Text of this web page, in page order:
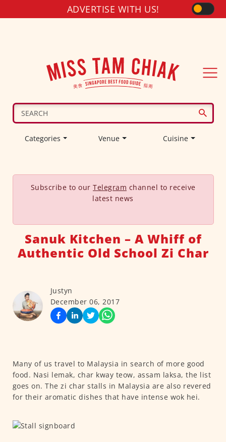
ADVERTISE WITH US!
Categories Venue Cuisine
Subscribe to our Telegram channel to receive
latest news
Sanuk Kitchen – A Whiff of
Authentic Old School Zi Char
Justyn
December 06, 2017
Many of us travel to Malaysia in search of more good
food. Nasi lemak, char kway teow, assam laksa, the list
goes on. The zi char stalls in Malaysia are also revered
for their aromatic dishes that have intense wok hei.